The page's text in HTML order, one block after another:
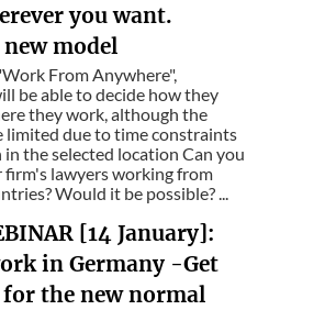
you want.
model
From Anywhere",
be able to decide how they
they work, although the
limited due to time constraints
the selected location Can you
firm's lawyers working from
Would it be possible? ...
[14 January]:
in Germany -Get
for the new normal